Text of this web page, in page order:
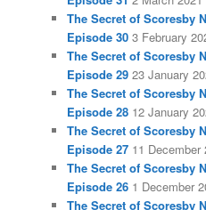
The Secret of Scoresby
Episode 30 3 February
The Secret of Scoresby
Episode 29 23 January
The Secret of Scoresby
Episode 28 12 January
The Secret of Scoresby
Episode 27 11 December
The Secret of Scoresby
Episode 26 1 December
The Secret of Scoresby